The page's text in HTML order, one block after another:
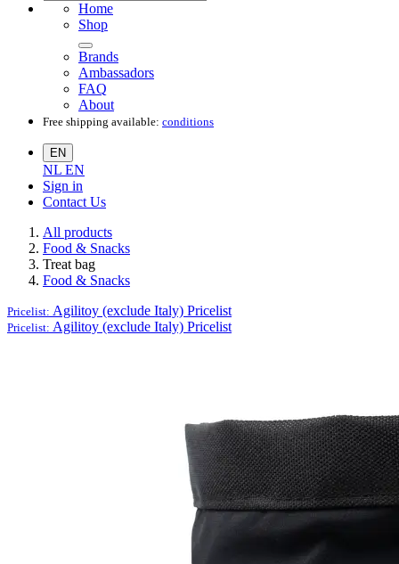
Home
Shop
Brands
Ambassadors
FAQ
About
Free shipping available: conditions
EN
NL EN
Sign in
Contact Us
All products
Food & Snacks
Treat bag
Food & Snacks
Pricelist: Agilitoy (exclude Italy) Pricelist
Pricelist: Agilitoy (exclude Italy) Pricelist